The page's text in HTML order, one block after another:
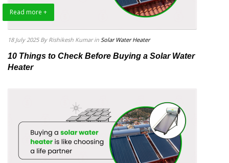
Read more +
18 July 2025 By Rishikesh Kumar in Solar Water Heater
10 Things to Check Before Buying a Solar Water
Heater